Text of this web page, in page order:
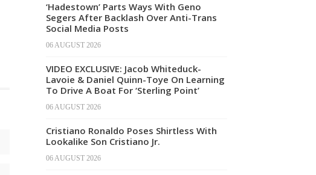
‘Hadestown’ Parts Ways With Geno
Segers After Backlash Over Anti-Trans
Social Media Posts
06 AUGUST 2026
VIDEO EXCLUSIVE: Jacob Whiteduck-
Lavoie & Daniel Quinn-Toye On Learning
To Drive A Boat For ‘Sterling Point’
06 AUGUST 2026
Cristiano Ronaldo Poses Shirtless With
Lookalike Son Cristiano Jr.
06 AUGUST 2026